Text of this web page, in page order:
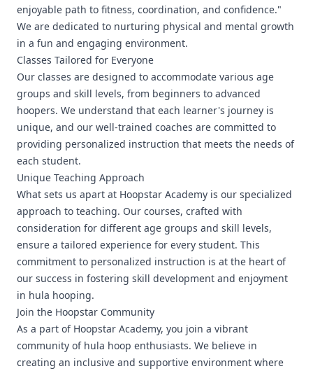
enjoyable path to fitness, coordination, and confidence."
We are dedicated to nurturing physical and mental growth
in a fun and engaging environment.
Classes Tailored for Everyone
Our classes are designed to accommodate various age
groups and skill levels, from beginners to advanced
hoopers. We understand that each learner's journey is
unique, and our well-trained coaches are committed to
providing personalized instruction that meets the needs of
each student.
Unique Teaching Approach
What sets us apart at Hoopstar Academy is our specialized
approach to teaching. Our courses, crafted with
consideration for different age groups and skill levels,
ensure a tailored experience for every student. This
commitment to personalized instruction is at the heart of
our success in fostering skill development and enjoyment
in hula hooping.
Join the Hoopstar Community
As a part of Hoopstar Academy, you join a vibrant
community of hula hoop enthusiasts. We believe in
creating an inclusive and supportive environment where